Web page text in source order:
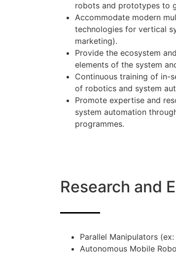
robots and prototypes to
Accommodate modern
technologies for vertical
marketing).
Provide the ecosystem
elements of the system
Continuous training of in-
of robotics and system
Promote expertise and
system automation
programmes.
Research and
Parallel Manipulators (ex:
Autonomous Mobile